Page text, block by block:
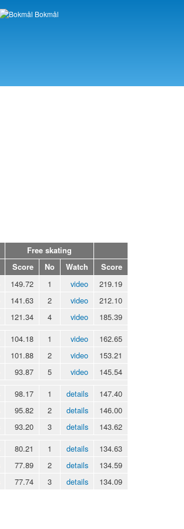
Bokmål
Free skating
Score No Watch Score
149.72 1 video
219.19
141.63 2 video
212.10
121.34 4 video 185.39
104.18 1 video
162.65
101.88 2 video
153.21
93.87 5 video 145.54
98.17 1 details
147.40
95.82 2 details
146.00
93.20 3 details 143.62
80.21 1 details
134.63
77.89 2 details
134.59
77.74 3 details 134.09